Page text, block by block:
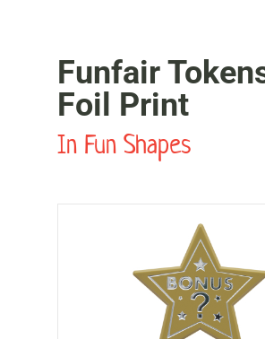
Funfair
Foil Print
In Fun Shapes